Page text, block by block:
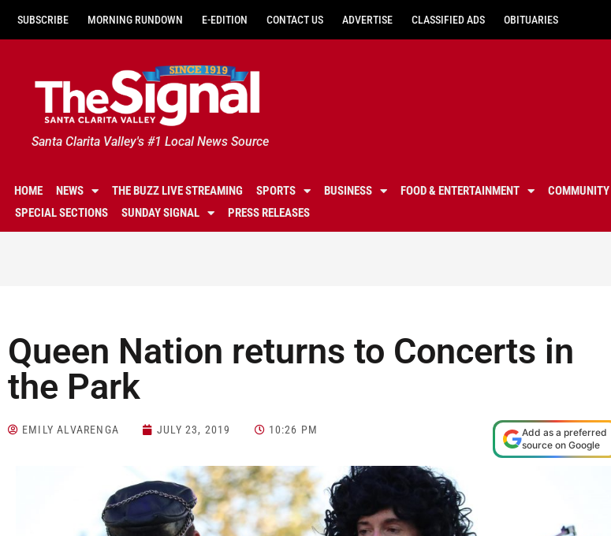
SUBSCRIBE MORNING RUNDOWN E-EDITION CONTACT US ADVERTISE CLASSIFIED ADS OBITUARIES
Santa Clarita Valley's #1 Local News Source
HOME NEWS THE BUZZ LIVE STREAMING SPORTS BUSINESS FOOD & ENTERTAINMENT COMMUNITY
SPECIAL SECTIONS
SUNDAY SIGNAL PRESS RELEASES
Queen Nation returns to Concerts in
the Park
EMILY ALVARENGA JULY 23, 2019 10:26 PM
Add as a preferred
source on Google